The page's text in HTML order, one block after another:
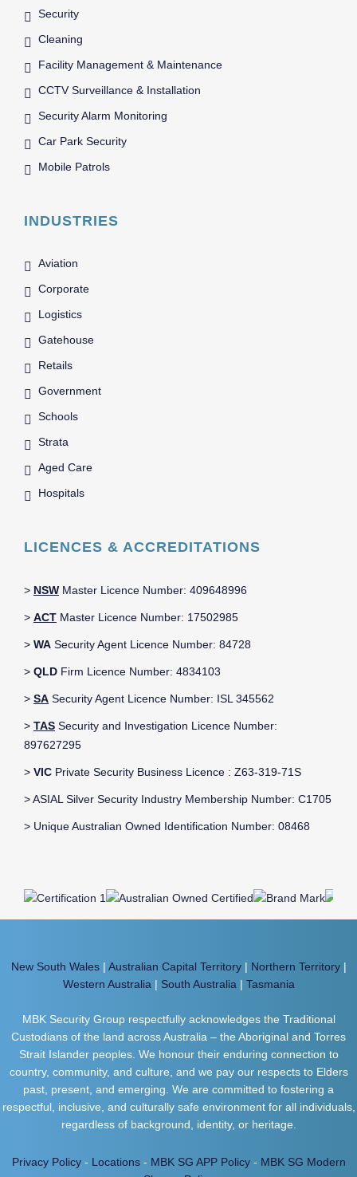
Security
Cleaning
Facility Management & Maintenance
CCTV Surveillance & Installation
Security Alarm Monitoring
Car Park Security
Mobile Patrols
INDUSTRIES
Aviation
Corporate
Logistics
Gatehouse
Retails
Government
Schools
Strata
Aged Care
Hospitals
LICENCES & ACCREDITATIONS
> NSW Master Licence Number: 409648996
> ACT Master Licence Number: 17502985
> WA Security Agent Licence Number: 84728
> QLD Firm Licence Number: 4834103
> SA Security Agent Licence Number: ISL 345562
> TAS Security and Investigation Licence Number:
897627295
> VIC Private Security Business Licence : Z63-319-71S
> ASIAL Silver Security Industry Membership Number: C1705
> Unique Australian Owned Identification Number: 08468
New South Wales| Australian Capital Territory| Northern Territory|
Western Australia | South Australia | Tasmania
MBK Security Group respectfully acknowledges the Traditional
Custodians of the land across Australia – the Aboriginal and Torres
Strait Islander peoples. We honour their enduring connection to
country, community, and culture, and we pay our respects to Elders
past, present, and emerging. We are committed to fostering a
respectful, inclusive, and culturally safe environment for all individuals,
regardless of background, identity, or heritage.
Privacy Policy- Locations- MBK SG APP Policy- MBK SG Modern